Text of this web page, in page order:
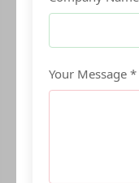
Your Message *